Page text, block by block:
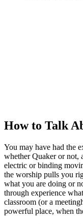
How to Talk
You may have had the
whether Quaker or not,
electric or binding
the worship pulls you
what you are doing or
through experience
classroom (or a
powerful place, when